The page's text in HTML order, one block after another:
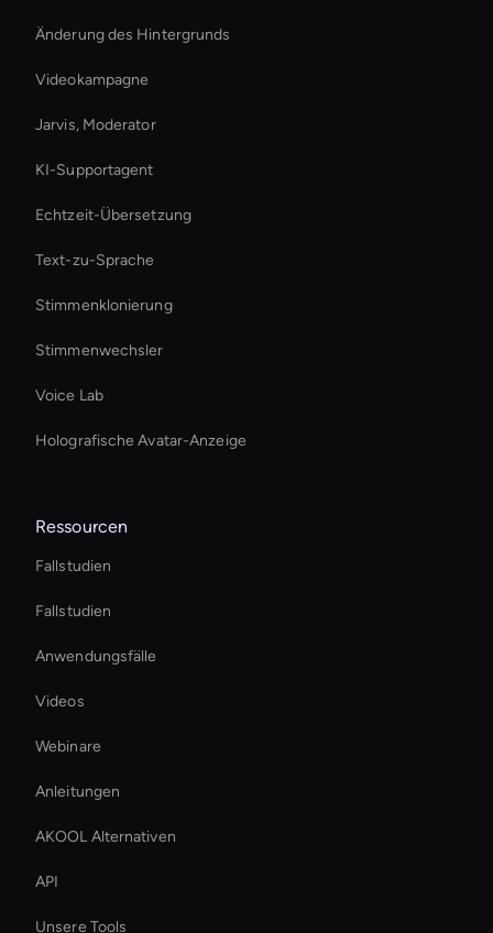
Änderung des Hintergrunds
Videokampagne
Jarvis, Moderator
KI-Supportagent
Echtzeit-Übersetzung
Text-zu-Sprache
Stimmenklonierung
Stimmenwechsler
Voice Lab
Holografische Avatar-Anzeige
Ressourcen
Fallstudien
Fallstudien
Anwendungsfälle
Videos
Webinare
Anleitungen
AKOOL Alternativen
API
Unsere Tools